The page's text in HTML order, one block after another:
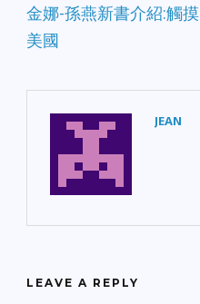
金娜-孫燕新書介紹:觸摸
美國
JEAN
LEAVE A REPLY